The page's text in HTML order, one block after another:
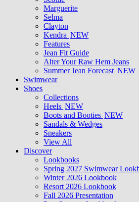
Marguerite
Selma
Clayton
Kendra NEW
Features
Jean Fit Guide
Alter Your Raw Hem Jeans
Summer Jean Forecast NEW
Swimwear
Shoes
Collections
Heels NEW
Boots and Booties NEW
Sandals & Wedges
Sneakers
View All
Discover
Lookbooks
Spring 2027 Swimwear
Winter 2026 Lookbook
Resort 2026 Lookbook
Fall 2026 Presentation